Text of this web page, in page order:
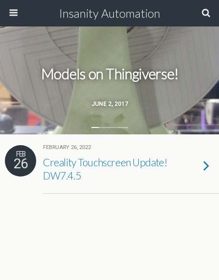
Insanity Automation
JUNE 2, 2017
Models on Thingiverse!
FEB
26
FEBRUARY 26, 2022
Creality Touchscreen Update!
DW7.4.5